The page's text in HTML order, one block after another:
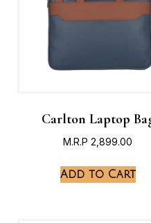
Carlton Laptop
M.R.P 2,899.00
Add to Cart